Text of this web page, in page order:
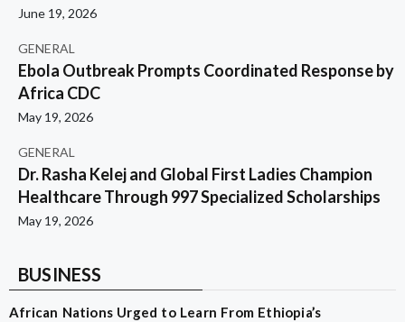
June 19, 2026
GENERAL
Ebola Outbreak Prompts Coordinated Response by
Africa CDC
May 19, 2026
GENERAL
Dr. Rasha Kelej and Global First Ladies Champion
Healthcare Through 997 Specialized Scholarships
May 19, 2026
BUSINESS
African Nations Urged to Learn From Ethiopia’s